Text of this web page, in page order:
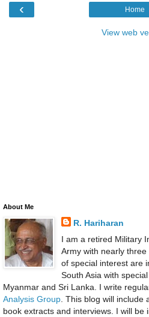
‹ Home
View web
About Me
R. Hariharan
I am a retired Military
Army with nearly
of special interest are
South Asia with
Myanmar and Sri Lanka. I write
Analysis Group . This blog will include
book extracts and interviews. I will be